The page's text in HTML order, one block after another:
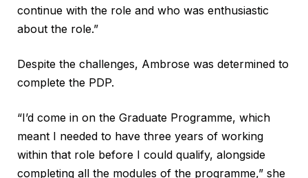
continue with the role and who was enthusiastic
about the role.”
Despite the challenges, Ambrose was determined to
complete the PDP.
“I’d come in on the Graduate Programme, which
meant I needed to have three years of working
within that role before I could qualify, alongside
completing all the modules of the programme,” she